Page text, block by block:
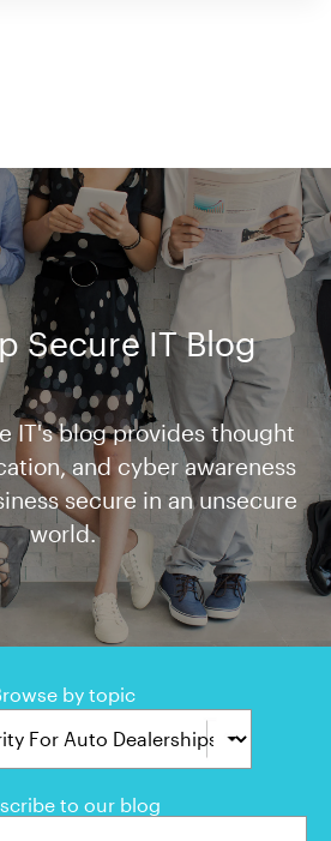
Secure IT Blog
IT's blog provides thought
and cyber awareness
secure in an unsecure
world.
by topic
to our blog